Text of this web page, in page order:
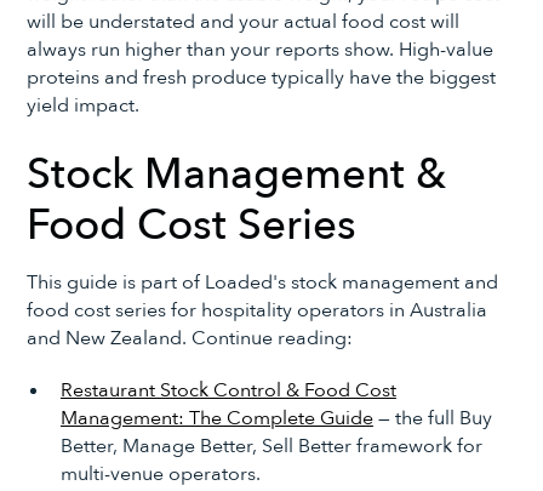
will be understated and your actual food cost will
always run higher than your reports show. High-value
proteins and fresh produce typically have the biggest
yield impact.
Stock Management &
Food Cost Series
This guide is part of Loaded's stock management and
food cost series for hospitality operators in Australia
and New Zealand. Continue reading:
Restaurant Stock Control & Food Cost
Management: The Complete Guide— the full Buy
Better, Manage Better, Sell Better framework for
multi-venue operators.